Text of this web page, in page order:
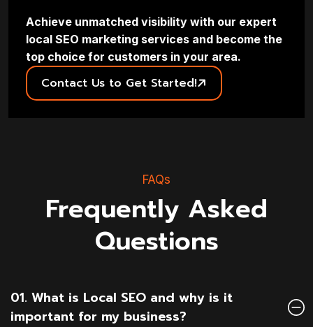
Achieve unmatched visibility with our expert
local SEO marketing services and become the
top choice for customers in your area.
Contact Us to Get Started!
FAQs
Frequently Asked
Questions
01. What is Local SEO and why is it
important for my business?